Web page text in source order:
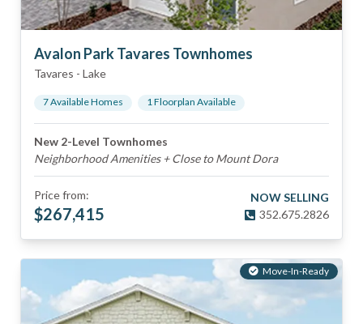
Avalon Park Tavares Townhomes
Tavares - Lake
7Available Homes 1Floorplan Available
New 2-Level Townhomes
Neighborhood Amenities + Close to Mount Dora
Price from:
$267,415
NOW SELLING
352.675.2826
Move-In-Ready